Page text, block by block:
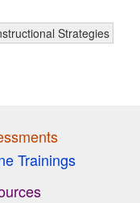
Strategies
Trainings